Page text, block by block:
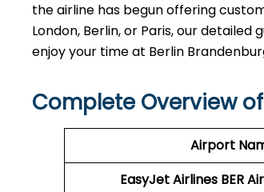
the airline has begun offering
London, Berlin, or Paris, our
enjoy your time at Berlin
Complete Overview
Airport
EasyJet Airlines BER